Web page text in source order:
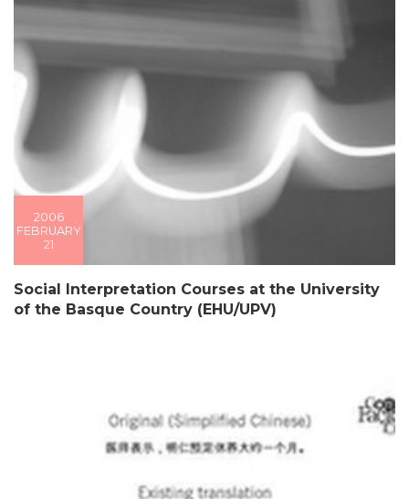
2006
FEBRUARY
21
Social Interpretation Courses at the University
of the Basque Country (EHU/UPV)